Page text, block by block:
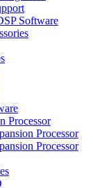
Software
Processor
Processor
Processor